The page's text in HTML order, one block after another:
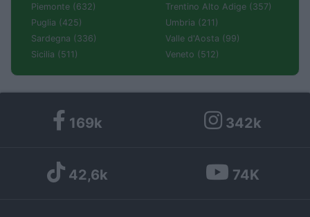
Piemonte (632)
Puglia (425)
Sardegna (336)
Sicilia (511)
Trentino Alto Adige (357)
Umbria (211)
Valle d'Aosta (99)
Veneto (512)
169k 342k
42,6k 74K